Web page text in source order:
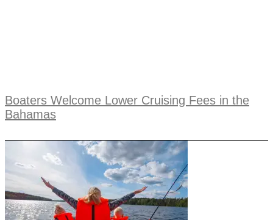
Boaters Welcome Lower Cruising Fees in the
Bahamas